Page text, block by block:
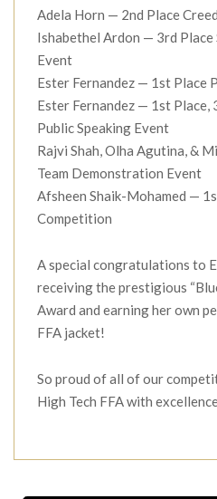
Adela Horn — 2nd Place
Ishabethel Ardon — 3rd Place
Event
Ester Fernandez — 1st Place
Ester Fernandez — 1st Place,
Public Speaking Event
Rajvi Shah, Olha Agutina, &
Team Demonstration Event
Afsheen Shaik-Mohamed —
Competition
A special congratulations to
receiving the prestigious
Award and earning her own
FFA jacket!
So proud of all of our
High Tech FFA with